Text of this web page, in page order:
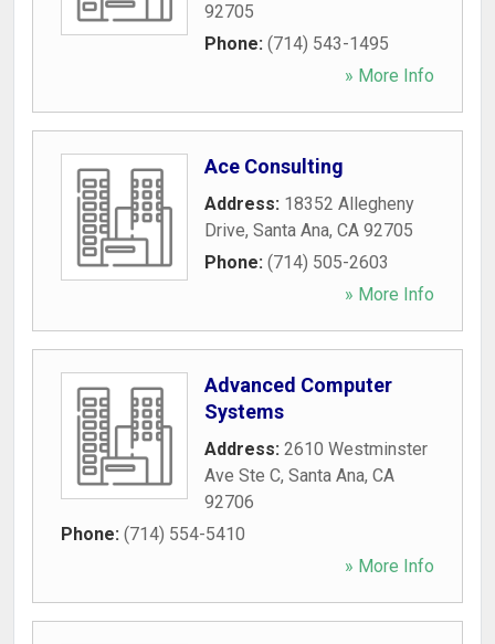
92705
Phone: (714) 543-1495
» More Info
Ace Consulting
Address: 18352 Allegheny
Drive, Santa Ana, CA 92705
Phone: (714) 505-2603
» More Info
Advanced Computer
Systems
Address: 2610 Westminster
Ave Ste C, Santa Ana, CA
92706
Phone: (714) 554-5410
» More Info